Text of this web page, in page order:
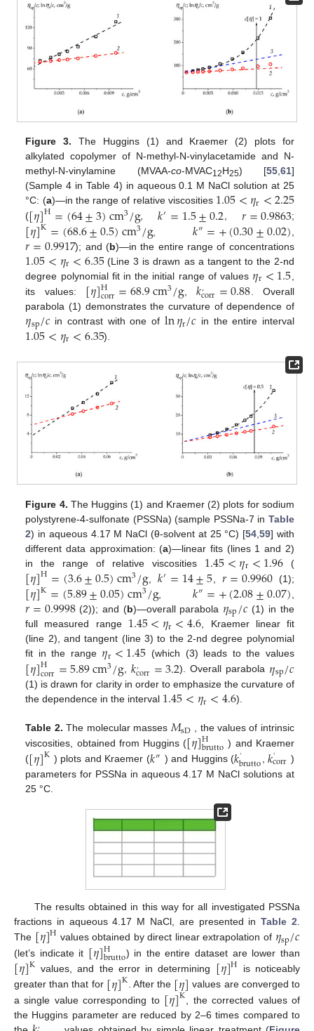
Figure 3. The Huggins (1) and Kraemer (2) plots for
alkylated copolymer of N-methyl-N-vinylacetamide and N-
methyl-N-vinylamine (MVAA-co-MVAC12H25) [55,61]
(Sample 4 in Table 4) in aqueous 0.1 M NaCl solution at 25
°C: (a)—in the range of relative viscosities 1.05<𝜂r<2.25
([𝜂]H=(64±3)cm3/g,𝑘′=1.5±0.2, 𝑟=0.9863;
[𝜂]K=(68.6±0.5)cm3/g, 𝑘″=+(0.30±0.02)
𝑟=0.9917); and (b)—in the entire range of concentrations
1.05<𝜂r<6.35(Line 3 is drawn as a tangent to the 2-nd
degree polynomial fit in the initial range of values 𝜂r<1.5
its values: [𝜂]H
corr=68.9cm3/g,𝑘’
corr=0.88 . Overall
parabola (1) demonstrates the curvature of dependence of
𝜂sp/𝑐 in contrast with one of ln𝜂r/𝑐 in the entire interval
1.05<𝜂r<6.35).
Figure 4. The Huggins (1) and Kraemer (2) plots for sodium
polystyrene-4-sulfonate (PSSNa) (sample PSSNa-7 in Table
2) in aqueous 4.17 M NaCl (θ-solvent at 25 °C) [54 ,59] with
different data approximation: (a)—linear fits (lines 1 and 2)
in the range of relative viscosities 1.45<𝜂r<1.96(
[𝜂]H=(3.6±0.5)cm3/g,𝑘′=14±5 ,𝑟=0.9960(1);
[𝜂]K=(5.89±0.05)cm3/g, 𝑘″=+(2.08±0.07)
𝑟=0.9998(2)); and (b)—overall parabola 𝜂sp/𝑐 (1) in the
full measured range 1.45<𝜂r<4.6, Kraemer linear fit
(line 2), and tangent (line 3) to the 2-nd degree polynomial
fit in the range 𝜂r<1.45 (which (3) leads to the values
[𝜂]H
corr=5.89cm3/g,𝑘’
corr=3.2). Overall parabola 𝜂sp/𝑐
(1) is drawn for clarity in order to emphasize the curvature of
the dependence in the interval 1.45<𝜂r<4.6).
Table 2. The molecular masses 𝑀sD , the values of intrinsic
viscosities, obtained from Huggins ([𝜂]H
brutto ) and Kraemer
([𝜂]K ) plots and Kraemer (𝑘″ ) and Huggins (𝑘'brutto,𝑘'corr )
parameters for PSSNa in aqueous 4.17 M NaCl solutions at
25 °C.
The results obtained in this way for all investigated PSSNa
fractions in aqueous 4.17 M NaCl, are presented inTable 2
The [𝜂]H values obtained by direct linear extrapolation of 𝜂sp/𝑐
(let’s indicate it [𝜂]H
brutto) in the entire dataset are lower than
[𝜂]K values, and the error in determining [𝜂]H is noticeably
greater than that for [𝜂]K. After the [𝜂] values are converged to
a single value corresponding to [𝜂]K , the corrected values of
the Huggins parameter are reduced by 2–6 times compared to